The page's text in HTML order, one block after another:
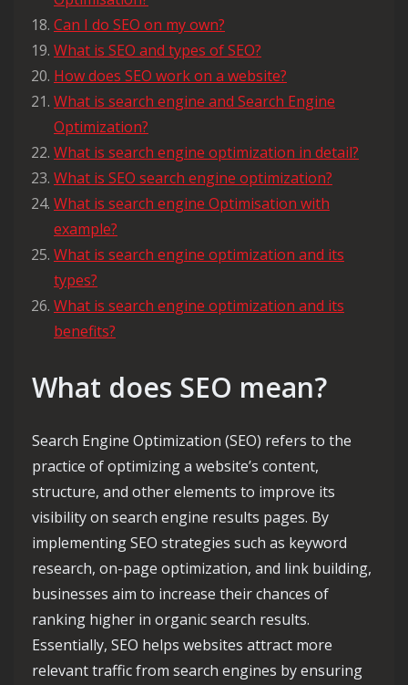
Can I do SEO on my own?
What is SEO and types of SEO?
How does SEO work on a website?
What is search engine and Search Engine
Optimization?
What is search engine optimization in detail?
What is SEO search engine optimization?
What is search engine Optimisation with
example?
What is search engine optimization and its
types?
What is search engine optimization and its
benefits?
What does SEO mean?
Search Engine Optimization (SEO) refers to the
practice of optimizing a website’s content,
structure, and other elements to improve its
visibility on search engine results pages. By
implementing SEO strategies such as keyword
research, on-page optimization, and link building,
businesses aim to increase their chances of
ranking higher in organic search results.
Essentially, SEO helps websites attract more
relevant traffic from search engines by ensuring